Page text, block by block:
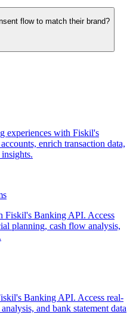
flow to match their brand?
experiences with Fiskil's
enrich transaction data,
Fiskil's Banking API. Access
planning, cash flow analysis,
Banking API. Access real-
and bank statement data